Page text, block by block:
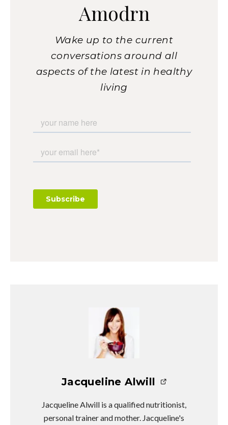
Amodrn
Wake up to the current
conversations around all
aspects of the latest in healthy
living
Jacqueline Alwill
Jacqueline Alwill is a qualified nutritionist,
personal trainer and mother. Jacqueline's